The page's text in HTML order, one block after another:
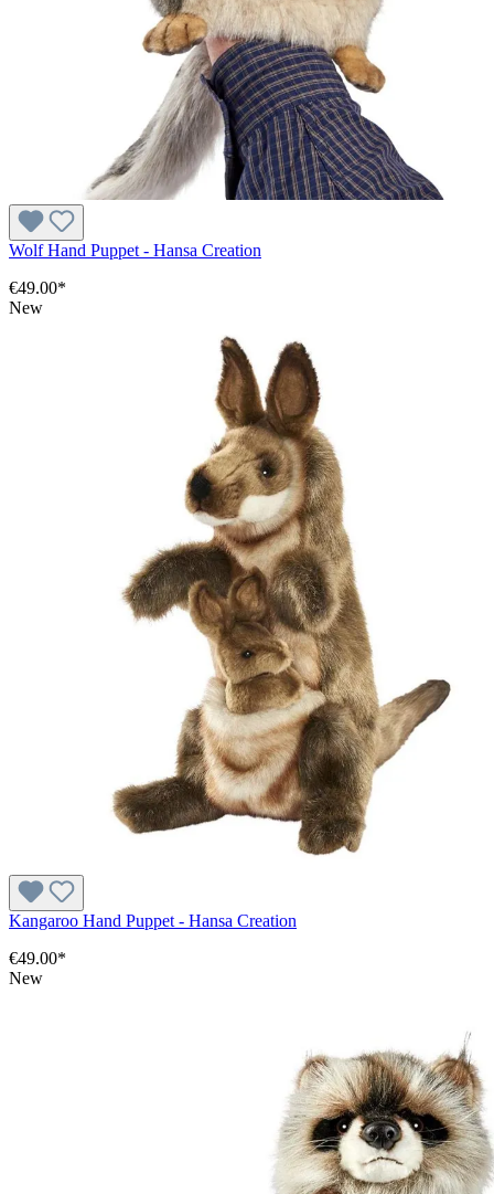
Wolf Hand Puppet - Hansa Creation
€49.00*
New
Kangaroo Hand Puppet - Hansa Creation
€49.00*
New